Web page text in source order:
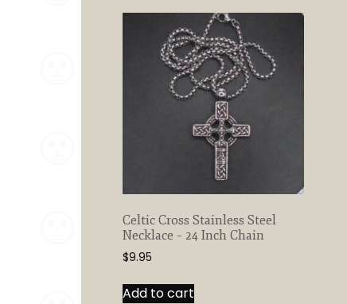
Celtic Cross Stainless Steel
Necklace – 24 Inch Chain
$9.95
Add to cart